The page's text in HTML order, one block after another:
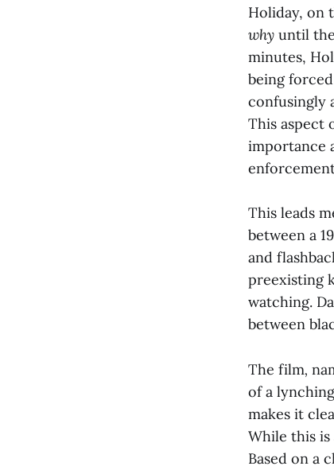
Holiday, on
why until
minutes,
being
confusingly
This aspect
importance
This leads
between a
and
preexisting
watching.
between
The film,
of a
makes it
While this
Based on a